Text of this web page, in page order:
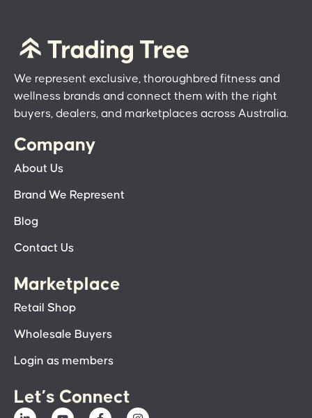
We represent exclusive, thoroughbred fitness and
wellness brands and connect them with the right
buyers, dealers, and marketplaces across Australia.
Company
About Us
Brand We Represent
Blog
Contact Us
Marketplace
Retail Shop
Wholesale Buyers
Login as members
Let’s Connect